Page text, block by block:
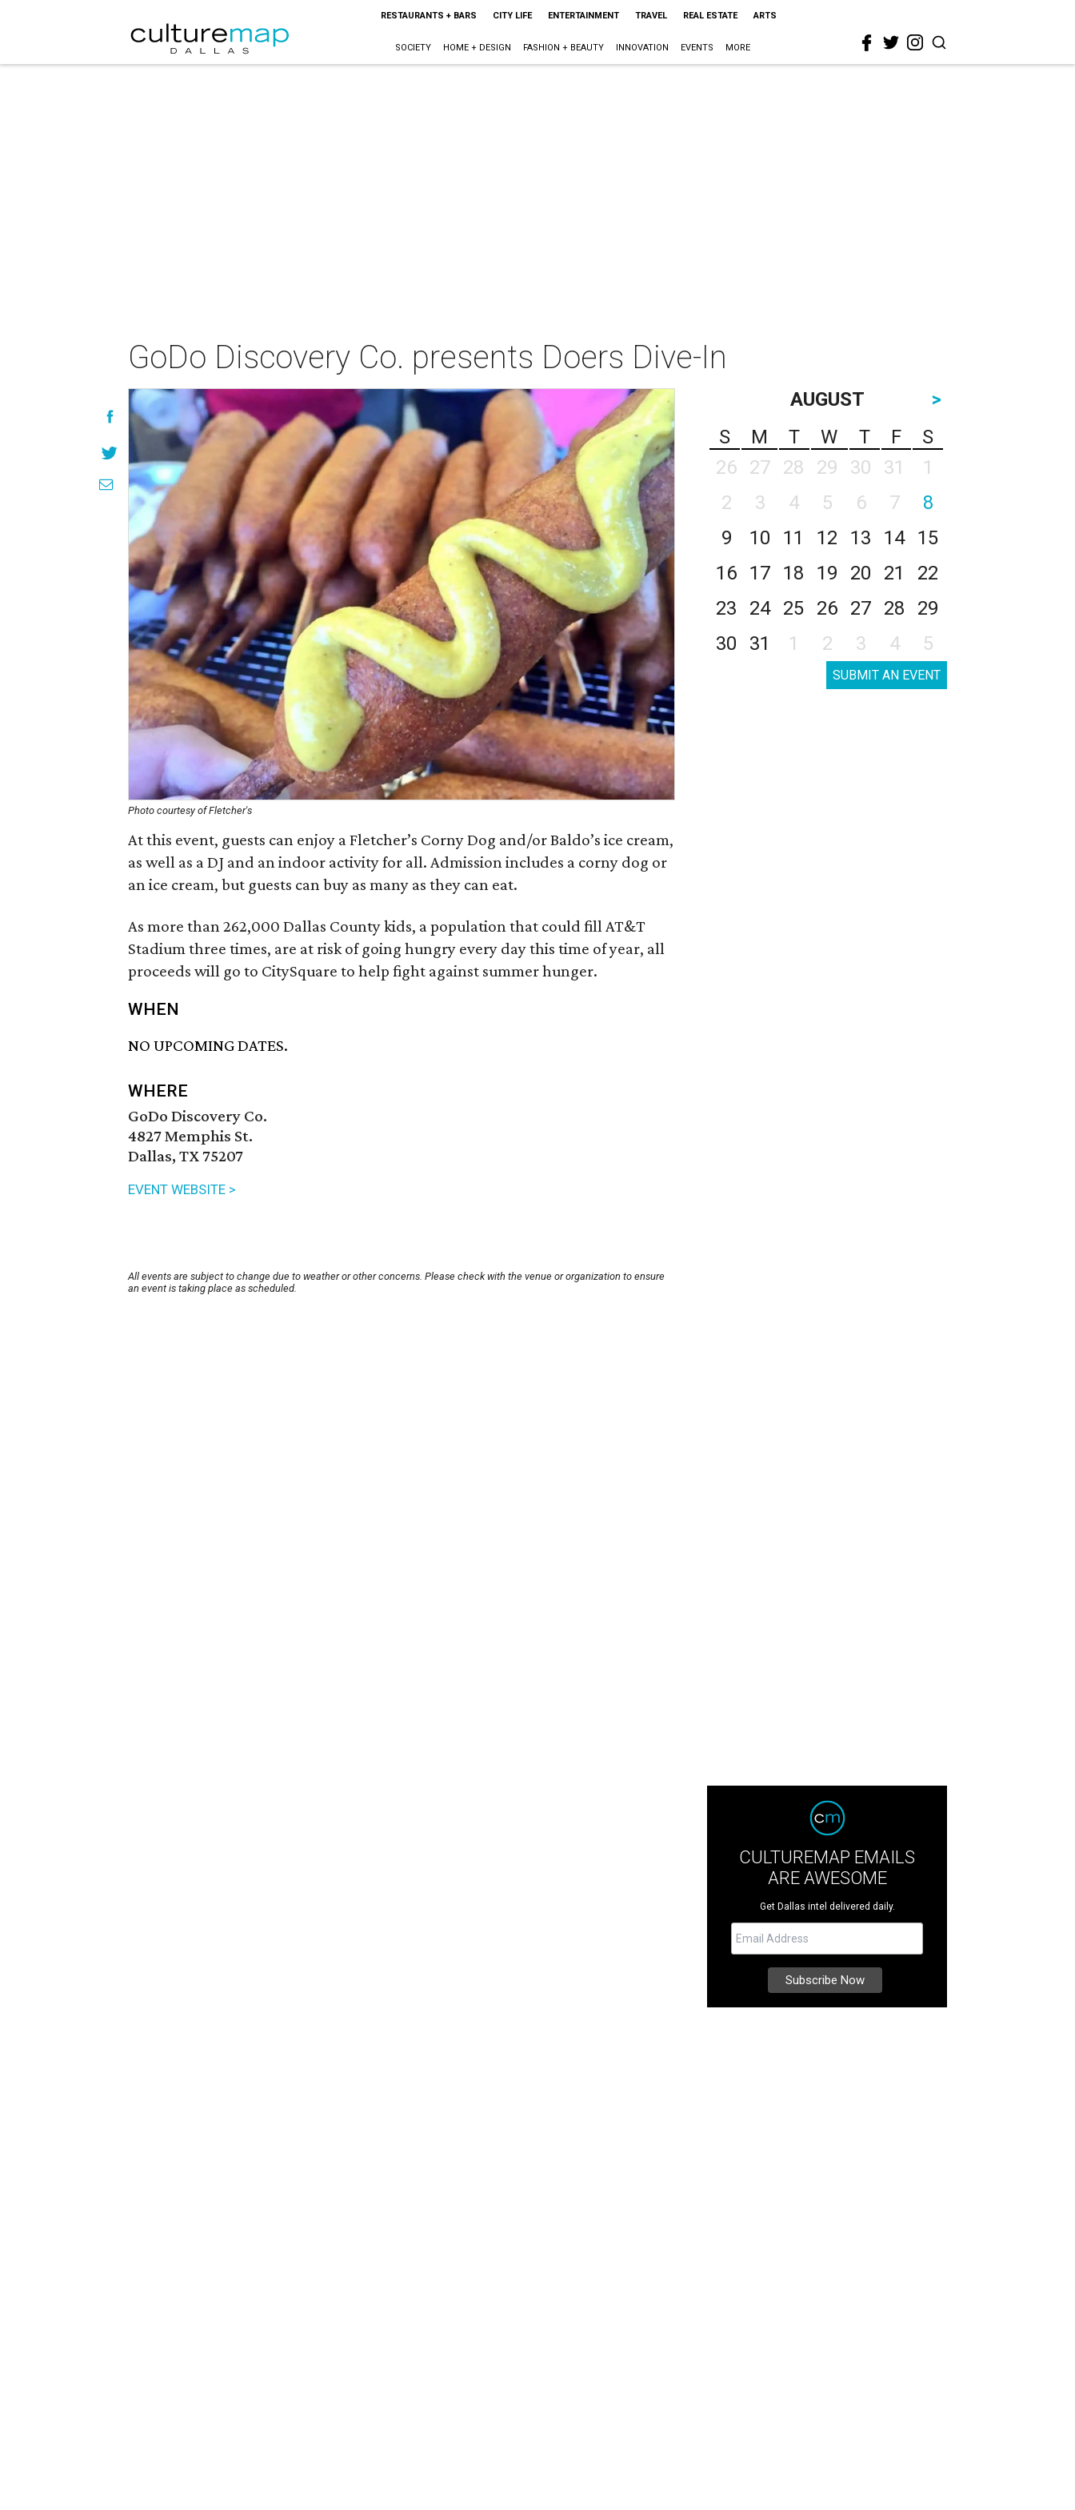
RESTAURANTS + BARS CITY LIFE ENTERTAINMENT TRAVEL REAL ESTATE ARTS
SOCIETY HOME + DESIGN FASHION + BEAUTY INNOVATION EVENTS MORE
GoDo Discovery Co. presents Doers Dive-In
Photo courtesy of Fletcher's
At this event, guests can enjoy a Fletcher’s Corny Dog and/or Baldo’s ice cream,
as well as a DJ and an indoor activity for all. Admission includes a corny dog or
an ice cream, but guests can buy as many as they can eat.
As more than 262,000 Dallas County kids, a population that could fill AT&T
Stadium three times, are at risk of going hungry every day this time of year, all
proceeds will go to CitySquare to help fight against summer hunger.
WHEN
NO UPCOMING DATES.
WHERE
GoDo Discovery Co.
4827 Memphis St.
Dallas, TX 75207
EVENT WEBSITE >
All events are subject to change due to weather or other concerns. Please check with the venue or organization to ensure
an event is taking place as scheduled.
AUGUST
>
S
M T W T F
S
26
27 28 29 30 31
1
2
3 4 5 6 7
8
9
10 11 12 13 14
15
16
17 18 19 20 21
22
23
24 25 26 27 28
29
30
31 1 2 3 4 5
SUBMIT AN EVENT
CULTUREMAP EMAILS
ARE AWESOME
Get Dallas intel delivered daily.